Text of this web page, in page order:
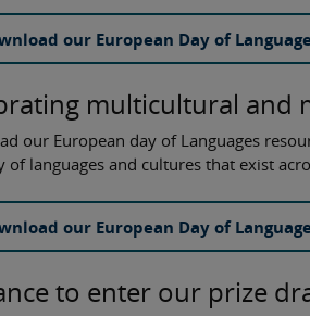
our European Day of
multicultural and
our European day of Languages
of languages and cultures that exist
our European Day of
to enter our prize